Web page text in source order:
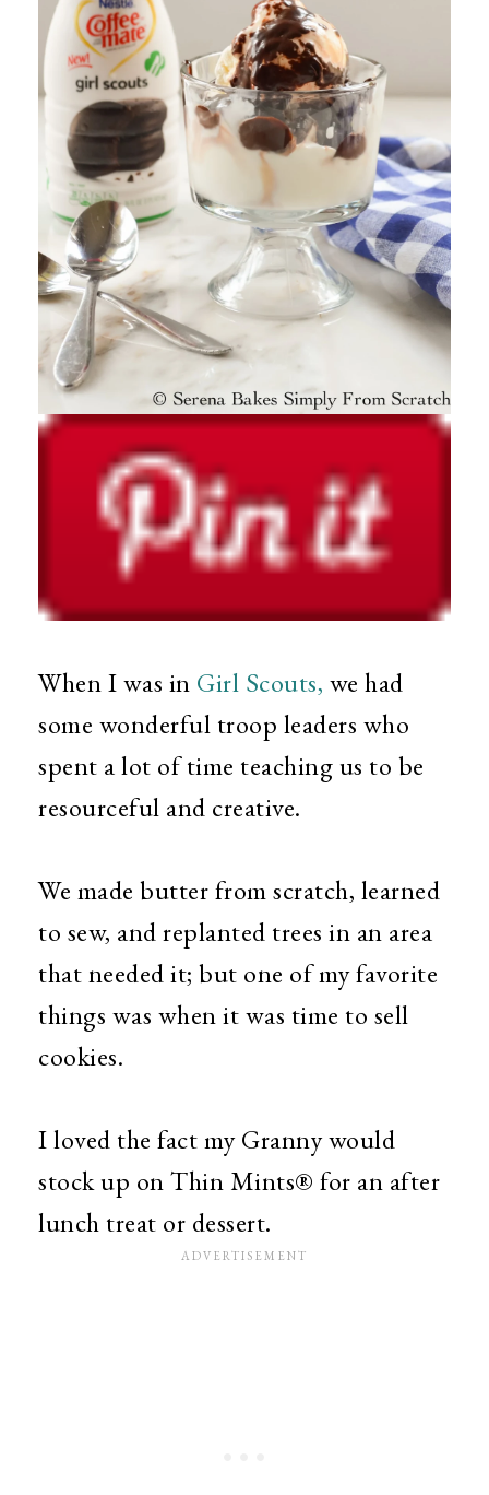
When I was in Girl Scouts, we had
some wonderful troop leaders who
spent a lot of time teaching us to be
resourceful and creative.
We made butter from scratch, learned
to sew, and replanted trees in an area
that needed it; but one of my favorite
things was when it was time to sell
cookies.
I loved the fact my Granny would
stock up on Thin Mints® for an after
lunch treat or dessert.